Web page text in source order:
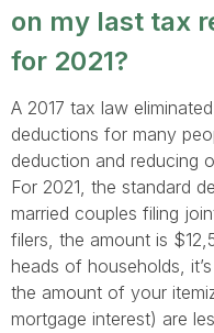
on my last tax
for 2021?
A 2017 tax law
deductions for many
deduction and reducing
For 2021, the standard
married couples filing
filers, the amount is
heads of households,
the amount of your
mortgage interest) are